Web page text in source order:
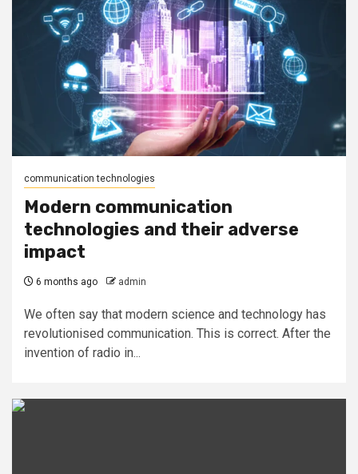
communication technologies
Modern communication
technologies and their adverse
impact
6 months ago admin
We often say that modern science and technology has
revolutionised communication. This is correct. After the
invention of radio in...